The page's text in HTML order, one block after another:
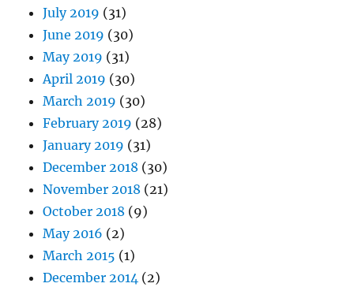
July 2019 (31)
June 2019 (30)
May 2019 (31)
April 2019 (30)
March 2019 (30)
February 2019 (28)
January 2019 (31)
December 2018 (30)
November 2018 (21)
October 2018 (9)
May 2016 (2)
March 2015 (1)
December 2014 (2)